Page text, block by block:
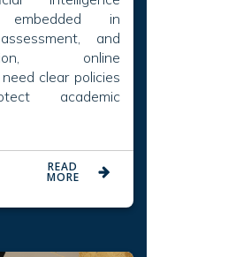
embedded in
and
online
clear policies
academic
READ
MORE